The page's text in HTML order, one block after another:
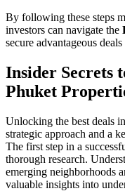
By following these steps
investors can navigate the
secure advantageous
Insider Secrets
Phuket
Unlocking the best deals
strategic approach and a
The first step in a
thorough research.
emerging neighborhoods
valuable insights into